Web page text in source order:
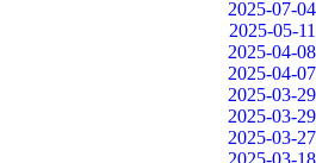
2025-07-04
2025-05-11
2025-04-08
2025-04-07
2025-03-29
2025-03-29
2025-03-27
2025-03-18